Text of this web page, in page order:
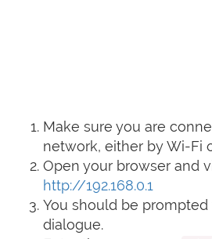
Make sure you are
network, either by Wi-Fi
Open your browser and
http://192.168.0.1
You should be
dialogue.